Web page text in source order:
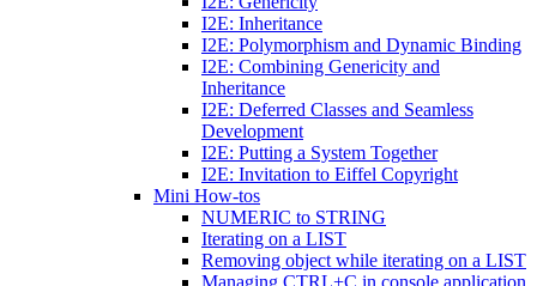
I2E: Inheritance
I2E: Polymorphism and Dynamic Binding
I2E: Combining Genericity and
Inheritance
I2E: Deferred Classes and Seamless
Development
I2E: Putting a System Together
I2E: Invitation to Eiffel Copyright
Mini How-tos
NUMERIC to STRING
Iterating on a LIST
Removing object while iterating on a LIST
Managing CTRL+C in console application